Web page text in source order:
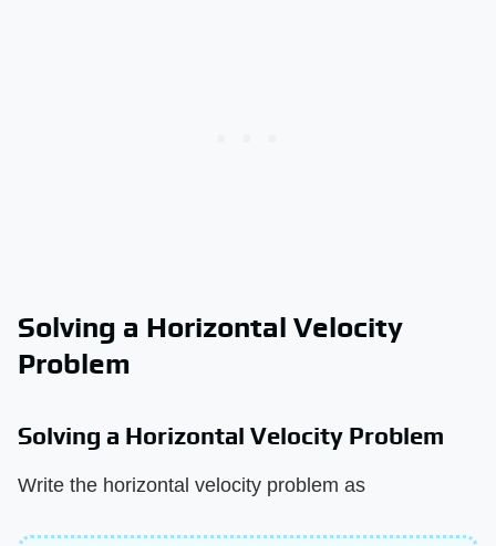
Solving a Horizontal Velocity
Problem
Solving a Horizontal Velocity Problem
Write the horizontal velocity problem as